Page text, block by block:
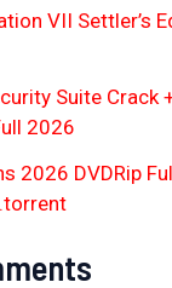
VII Settler’s
Suite Crack
2026
2026 DVDRip